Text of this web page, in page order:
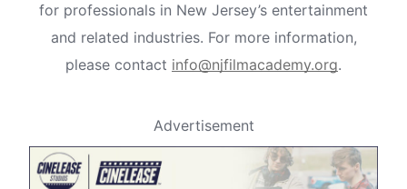
for professionals in New Jersey’s entertainment
and related industries. For more information,
please contact info@njfilmacademy.org.
Advertisement